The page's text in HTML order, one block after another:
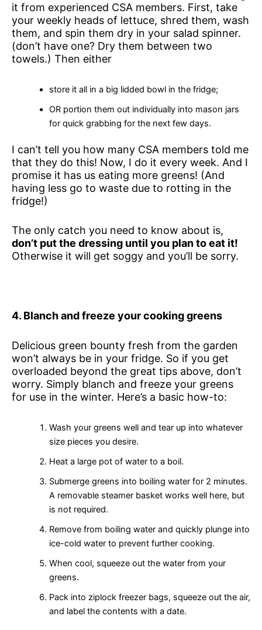
it from experienced CSA members. First, take
your weekly heads of lettuce, shred them, wash
them, and spin them dry in your salad spinner.
(don’t have one? Dry them between two
towels.) Then either
store it all in a big lidded bowl in the fridge;
OR portion them out individually into mason jars
for quick grabbing for the next few days.
I can’t tell you how many CSA members told me
that they do this! Now, I do it every week. And I
promise it has us eating more greens! (And
having less go to waste due to rotting in the
fridge!)
The only catch you need to know about is,
don’t put the dressing until you plan to eat it!
Otherwise it will get soggy and you’ll be sorry.
4. Blanch and freeze your cooking greens
Delicious green bounty fresh from the garden
won’t always be in your fridge. So if you get
overloaded beyond the great tips above, don’t
worry. Simply blanch and freeze your greens
for use in the winter. Here’s a basic how-to:
Wash your greens well and tear up into whatever
size pieces you desire.
Heat a large pot of water to a boil.
Submerge greens into boiling water for 2 minutes.
A removable steamer basket works well here, but
is not required.
Remove from boiling water and quickly plunge into
ice-cold water to prevent further cooking.
When cool, squeeze out the water from your
greens.
Pack into ziplock freezer bags, squeeze out the air,
and label the contents with a date.